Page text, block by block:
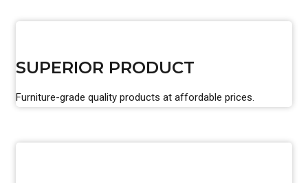
SUPERIOR PRODUCT
Furniture-grade quality products at affordable prices.